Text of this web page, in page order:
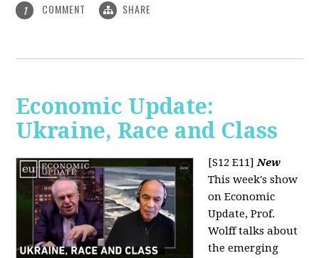
1 COMMENT SHARE
Economic Update:
Ukraine, Race and Class
[S12 E11]New
This week's show
on Economic
Update, Prof.
Wolff talks about
the emerging